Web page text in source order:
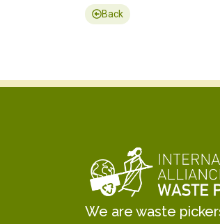
Back
We are waste